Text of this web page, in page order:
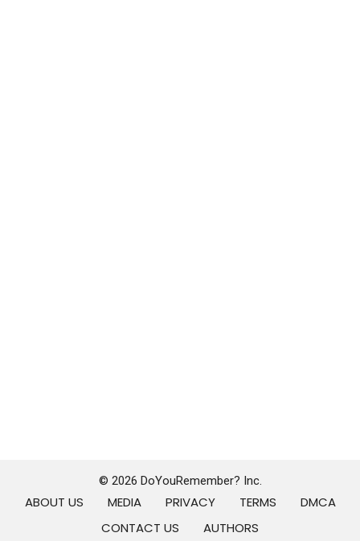
© 2026 DoYouRemember? Inc.
ABOUT US MEDIA PRIVACY TERMS
DMCA
CONTACT US
AUTHORS